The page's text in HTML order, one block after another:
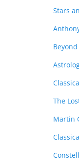
Stars
The
Martin